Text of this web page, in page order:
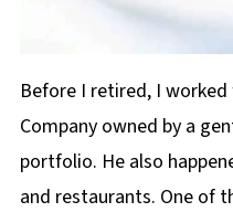
Before I retired, I
Company owned by a
portfolio. He also
and restaurants. One of